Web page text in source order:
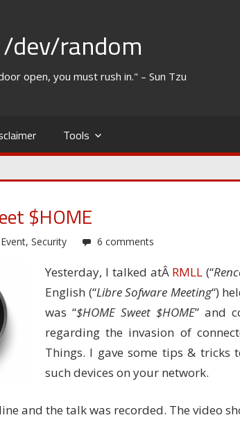
/dev/random
open, you must rush in." – Sun Tzu
Tools
$HOME
Event, Security 6 comments
Yesterday, I talked atÂ RMLL (“
English (“Libre Sofware Meeting“)
was “$HOME Sweet $HOME” and
regarding the invasion of
Things. I gave some tips & tricks
such devices on your network.
and the talk was recorded. The video